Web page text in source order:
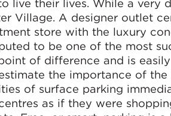
live their lives. While a very
Village. A designer outlet
store with the luxury
to be one of the most
of difference and is
the importance of
of surface parking
as if they were